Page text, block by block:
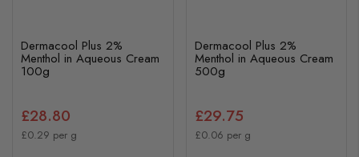
Dermacool Plus 2%
Menthol in Aqueous Cream
100g
£28.80
£0.29 per g
Dermacool Plus 2%
Menthol in Aqueous Cream
500g
£29.75
£0.06 per g